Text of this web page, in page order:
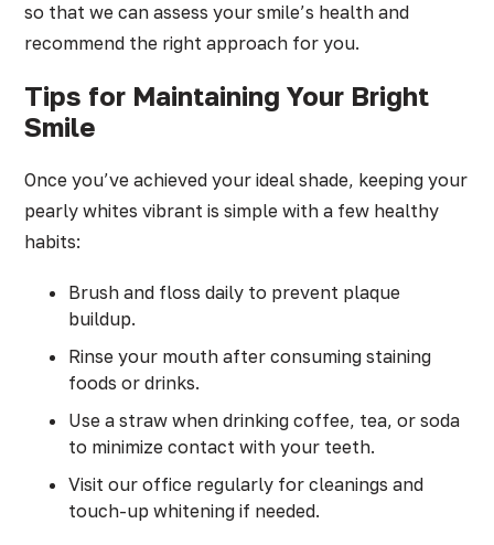
so that we can assess your smile’s health and
recommend the right approach for you.
Tips for Maintaining Your Bright
Smile
Once you’ve achieved your ideal shade, keeping your
pearly whites vibrant is simple with a few healthy
habits:
Brush and floss daily to prevent plaque
buildup.
Rinse your mouth after consuming staining
foods or drinks.
Use a straw when drinking coffee, tea, or soda
to minimize contact with your teeth.
Visit our office regularly for cleanings and
touch-up whitening if needed.